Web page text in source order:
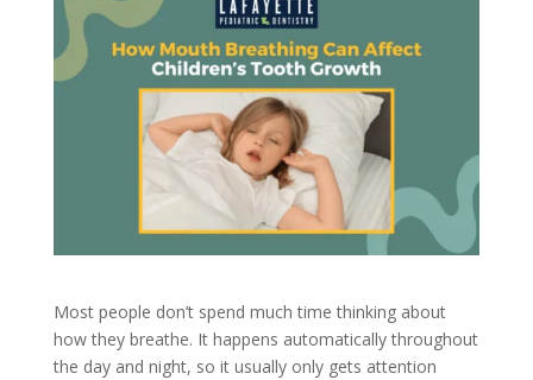
Most people don’t spend much time thinking about
how they breathe. It happens automatically throughout
the day and night, so it usually only gets attention